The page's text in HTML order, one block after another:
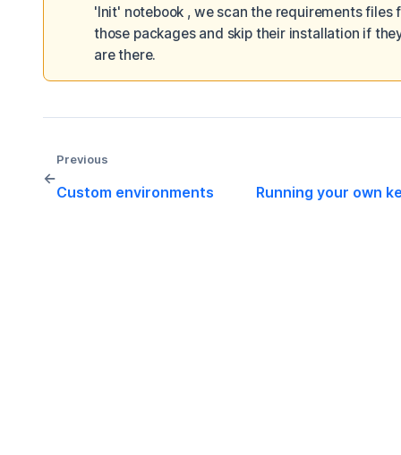
'Init' notebook , we scan the requirements files
those packages and skip their installation if
are there.
Previous
Custom environments
←
Running your own